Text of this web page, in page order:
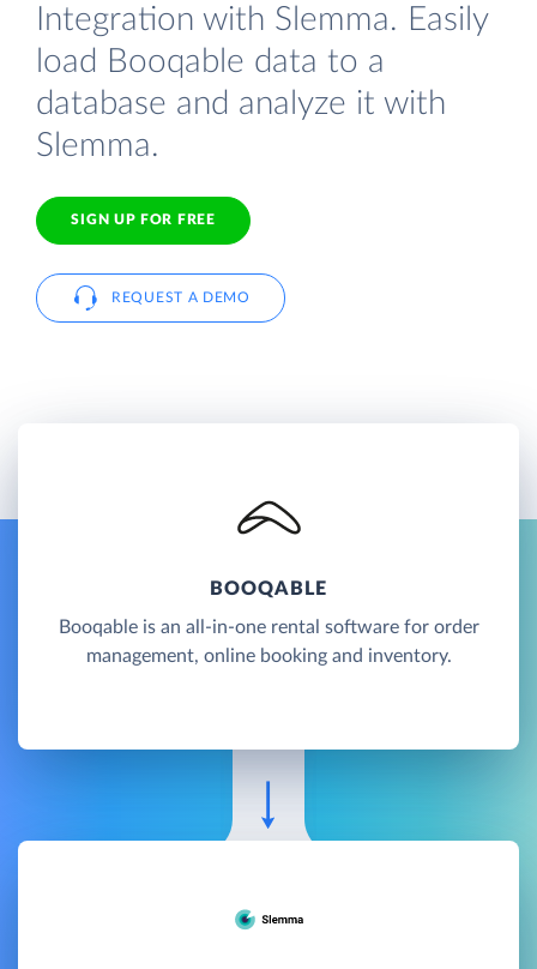
Integration with Slemma. Easily
load Booqable data to a
database and analyze it with
Slemma.
SIGN UP FOR FREE
REQUEST A DEMO
BOOQABLE
Booqable is an all-in-one rental software for order
management, online booking and inventory.